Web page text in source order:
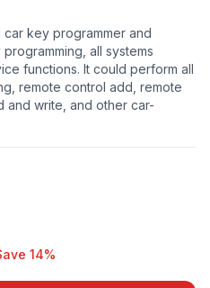
car key programmer and
all systems
functions. It could perform all
remote control add, remote
and write, and other car-
14%